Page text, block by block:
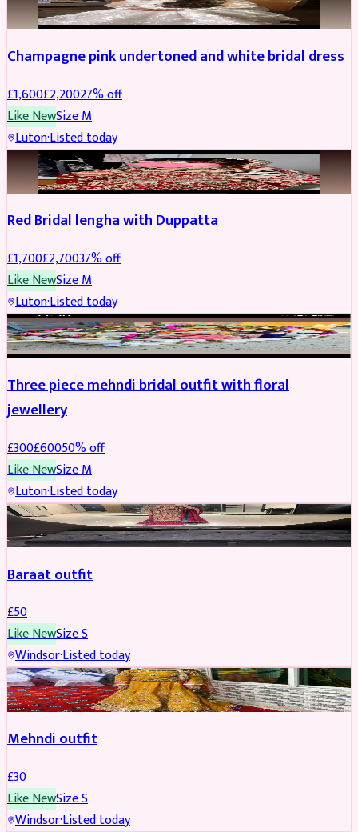
Champagne pink undertoned and white bridal dress
£1,600£2,20027% off
Like NewSizeM
Luton·Listed today
BRIDAL REDUCED
Red Bridal lengha with Duppatta
£1,700£2,70037% off
Like NewSizeM
Luton·Listed today
BRIDAL REDUCED
Three piece mehndi bridal outfit with floral
jewellery
£300£60050% off
Like NewSizeM
Luton·Listed today
SALWAR KAMEEZ
Baraat outfit
£50
Like NewSizeS
Windsor·Listed today
SALWAR KAMEEZ
Mehndi outfit
£30
Like NewSizeS
Windsor·Listed today